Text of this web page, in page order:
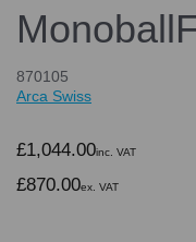
870105
Arca Swiss
£1,044.00inc. VAT
£870.00ex. VAT